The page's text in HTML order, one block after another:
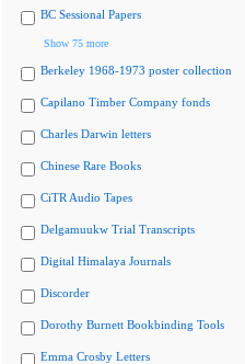
BC Sessional Papers
Show 75 more
Berkeley 1968-1973 poster collection
Capilano Timber Company fonds
Charles Darwin letters
Chinese Rare Books
CiTR Audio Tapes
Delgamuukw Trial Transcripts
Digital Himalaya Journals
Discorder
Dorothy Burnett Bookbinding Tools
Emma Crosby Letters